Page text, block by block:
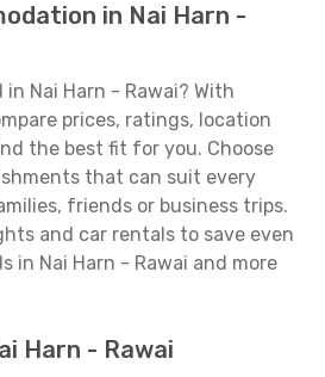
in Nai Harn -
Nai Harn - Rawai? With
prices, ratings, location
the best fit for you. Choose
that can suit every
friends or business trips.
and car rentals to save even
in Nai Harn - Rawai and more
Harn - Rawai